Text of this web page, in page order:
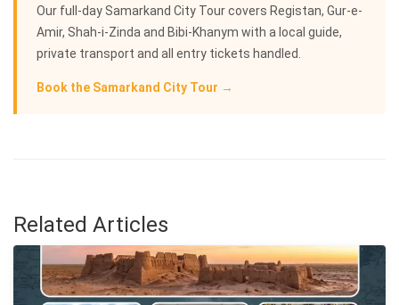
Our full-day Samarkand City Tour covers Registan, Gur-e-
Amir, Shah-i-Zinda and Bibi-Khanym with a local guide,
private transport and all entry tickets handled.
Book the Samarkand City Tour →
Related Articles